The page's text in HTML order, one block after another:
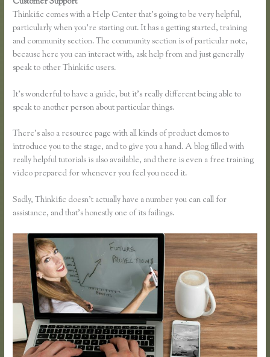
Thinkific comes with a Help Center that’s going to be very helpful,
particularly when you’re starting out. It has a getting started, training
and community section. The community section is of particular note,
because here you can interact with, ask help from and just generally
speak to other Thinkific users.
It’s wonderful to have a guide, but it’s really different being able to
speak to another person about particular things.
There’s also a resource page with all kinds of product demos to
introduce you to the stage, and to give you a hand. A blog filled with
really helpful tutorials is also available, and there is even a free training
video prepared for whenever you feel you need it.
Sadly, Thinkific doesn’t actually have a number you can call for
assistance, and that’s honestly one of its failings.